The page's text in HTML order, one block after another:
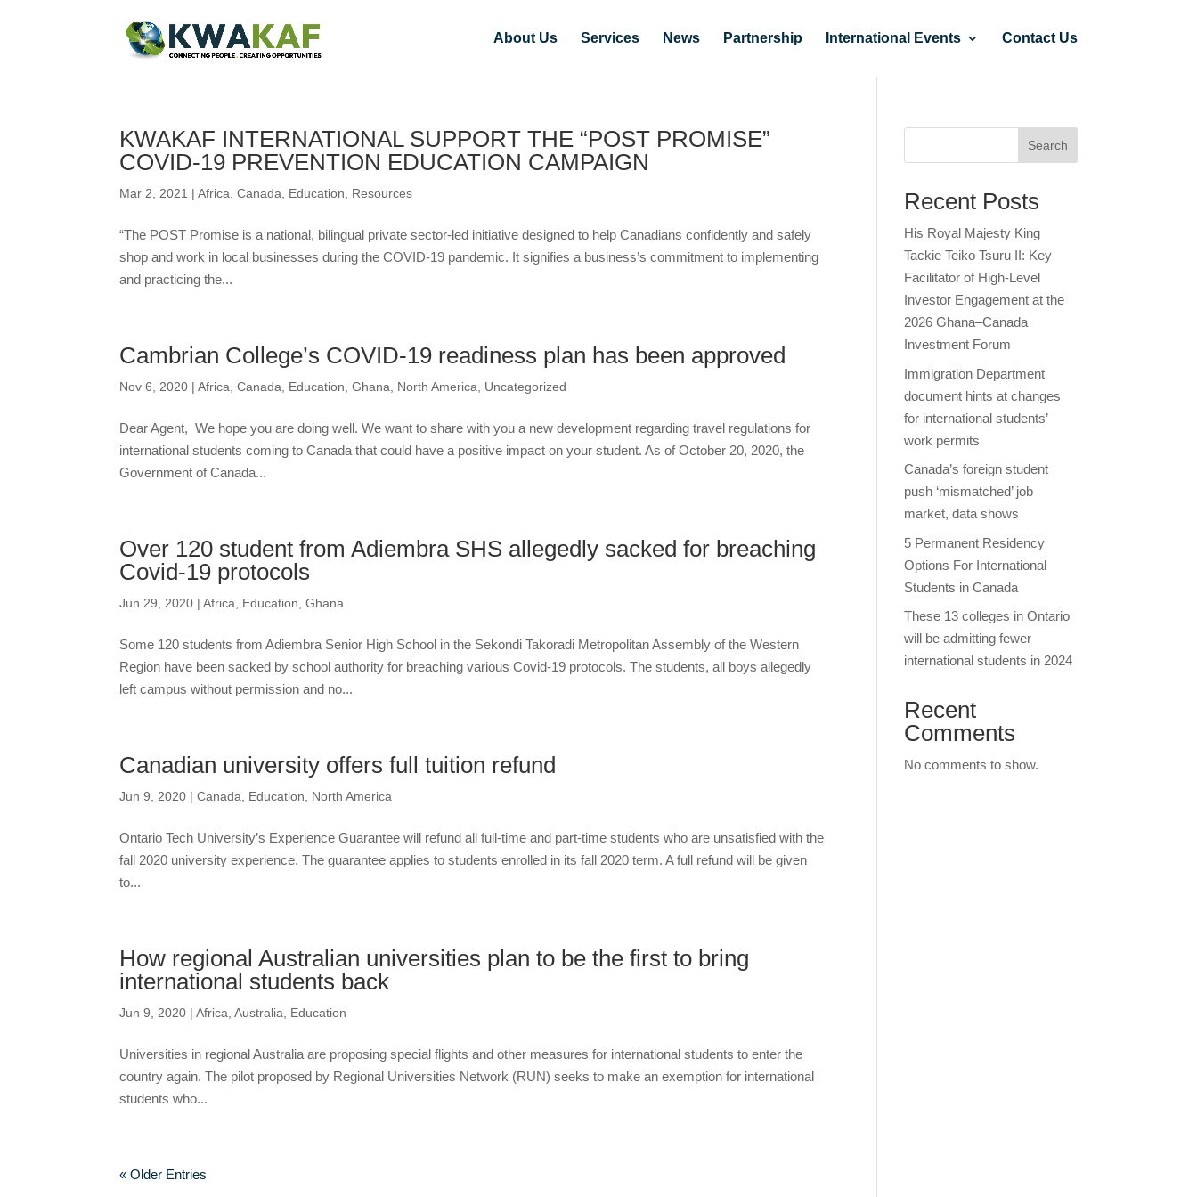
About Us Services News Partnership International Events Contact Us
KWAKAF INTERNATIONAL SUPPORT THE “POST PROMISE”
COVID-19 PREVENTION EDUCATION CAMPAIGN
Mar 2, 2021 |Africa ,Canada Education Resources
“The POST Promise is a national, bilingual private sector-led initiative designed to help Canadians confidently and safely
shop and work in local businesses during the COVID-19 pandemic. It signifies a business’s commitment to implementing
and practicing the...
Cambrian College’s COVID-19 readiness plan has been approved
Nov 6, 2020 |Africa ,Canada Education ,Ghana North America Uncategorized
Dear Agent, We hope you are doing well. We want to share with you a new development regarding travel regulations for
international students coming to Canada that could have a positive impact on your student. As of October 20, 2020, the
Government of Canada...
Over 120 student from Adiembra SHS allegedly sacked for breaching
Covid-19 protocols
Jun 29, 2020 |Africa Education ,Ghana
Some 120 students from Adiembra Senior High School in the Sekondi Takoradi Metropolitan Assembly of the Western
Region have been sacked by school authority for breaching various Covid-19 protocols. The students, all boys allegedly
left campus without permission and no...
Canadian university offers full tuition refund
Jun 9, 2020 |Canada Education North America
Ontario Tech University’s Experience Guarantee will refund all full-time and part-time students who are unsatisfied with the
fall 2020 university experience. The guarantee applies to students enrolled in its fall 2020 term. A full refund will be given
to...
How regional Australian universities plan to be the first to bring
international students back
Jun 9, 2020 |Africa ,Australia Education
Universities in regional Australia are proposing special flights and other measures for international students to enter the
country again. The pilot proposed by Regional Universities Network (RUN) seeks to make an exemption for international
students who...
« Older Entries
Search
Recent Posts
His Royal Majesty King
Tackie Teiko Tsuru II: Key
Facilitator of High-Level
Investor Engagement at the
2026 Ghana–Canada
Investment Forum
Immigration Department
document hints at changes
for international students’
work permits
Canada’s foreign student
push ‘mismatched’ job
market, data shows
5 Permanent Residency
Options For International
Students in Canada
These 13 colleges in Ontario
will be admitting fewer
international students in 2024
Recent
Comments
No comments to show.